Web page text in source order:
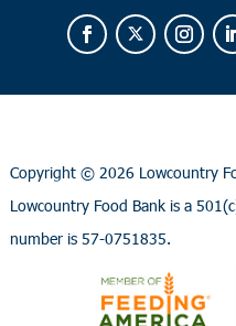
Copyright © 2026 Lowcountry
Lowcountry Food Bank is a
number is 57-0751835.